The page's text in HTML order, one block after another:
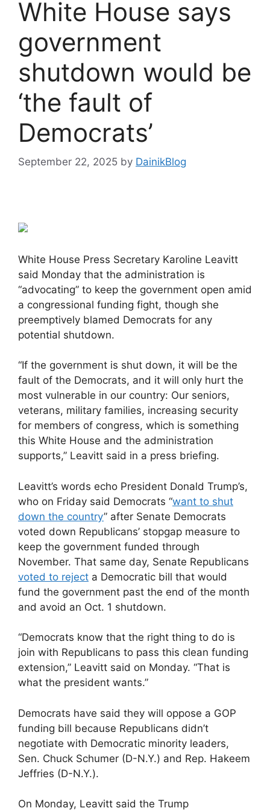
White House says
government
shutdown would be
‘the fault of
Democrats’
September 22, 2025 by DainikBlog
White House Press Secretary Karoline Leavitt
said Monday that the administration is
“advocating” to keep the government open amid
a congressional funding fight, though she
preemptively blamed Democrats for any
potential shutdown.
“If the government is shut down, it will be the
fault of the Democrats, and it will only hurt the
most vulnerable in our country: Our seniors,
veterans, military families, increasing security
for members of congress, which is something
this White House and the administration
supports,” Leavitt said in a press briefing.
Leavitt’s words echo President Donald Trump’s,
who on Friday said Democrats “want to shut
down the country” after Senate Democrats
voted down Republicans’ stopgap measure to
keep the government funded through
November. That same day, Senate Republicans
voted to reject a Democratic bill that would
fund the government past the end of the month
and avoid an Oct. 1 shutdown.
“Democrats know that the right thing to do is
join with Republicans to pass this clean funding
extension,” Leavitt said on Monday. “That is
what the president wants.”
Democrats have said they will oppose a GOP
funding bill because Republicans didn’t
negotiate with Democratic minority leaders,
Sen. Chuck Schumer (D-N.Y.) and Rep. Hakeem
Jeffries (D-N.Y.).
On Monday, Leavitt said the Trump